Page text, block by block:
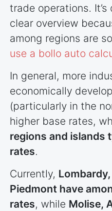
trade operations.
clear overview
among regions are
use a bollo auto
In general, more
economically
(particularly in the
higher base rates,
regions and islands
rates.
Currently,
Piedmont have
rates, while Molise,